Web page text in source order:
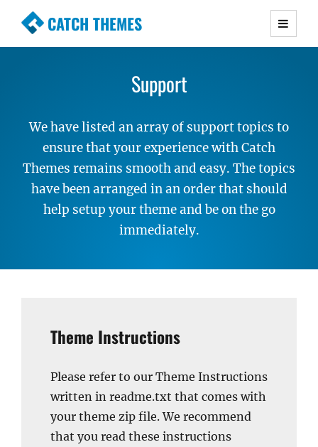
CATCH THEMES
Premium Responsive WordPress Themes with
Simple, Clean and Lightweight Responsive
WordPress Themes
Support
We have listed an array of support topics to
ensure that your experience with Catch
Themes remains smooth and easy. The topics
have been arranged in an order that should
help setup your theme and be on the go
immediately.
Theme Instructions
Please refer to our Theme Instructions
written in readme.txt that comes with
your theme zip file. We recommend
that you read these instructions